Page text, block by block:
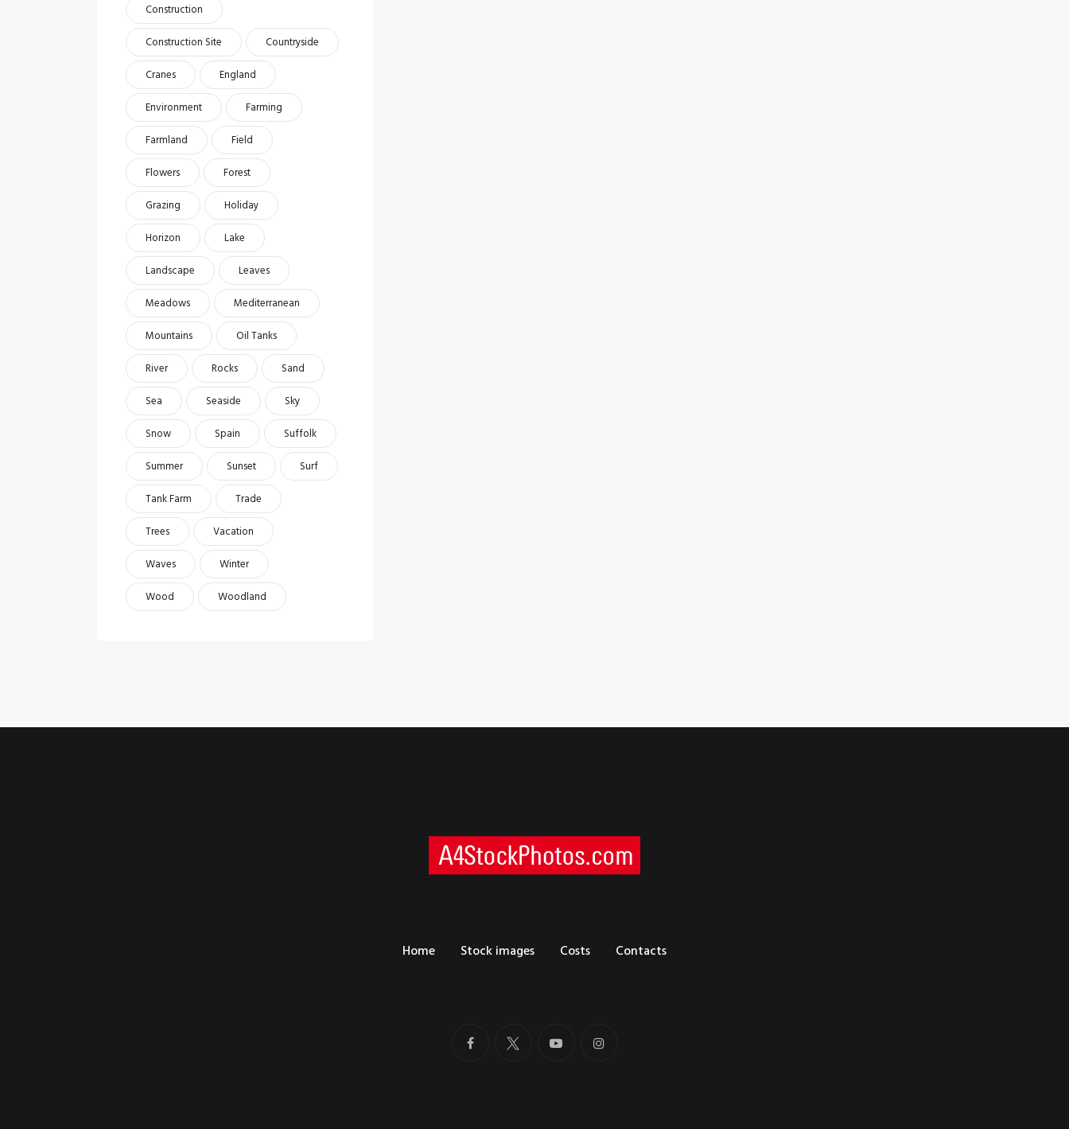
Construction
Construction Site
Countryside
Cranes
England
Environment
Farming
Farmland
Field
Flowers
Forest
Grazing
Holiday
Horizon
Lake
Landscape
Leaves
Meadows
Mediterranean
Mountains
Oil Tanks
River
Rocks
Sand
Sea
Seaside
Sky
Snow
Spain
Suffolk
Summer
Sunset
Surf
Tank Farm
Trade
Trees
Vacation
Waves
Winter
Wood
Woodland
Home Stock images Costs Contacts